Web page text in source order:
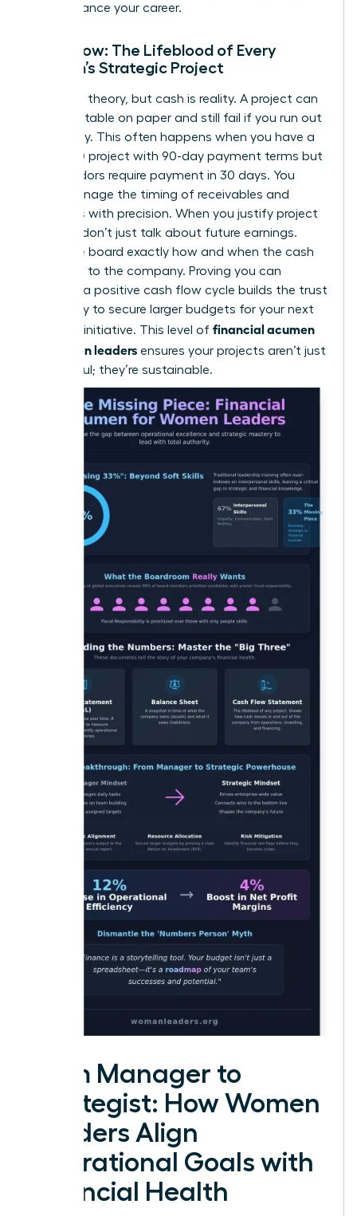
that advance your career.
Cash Flow: The Lifeblood of Every
Woman’s Strategic Project
Profit is a theory, but cash is reality. A project can
look profitable on paper and still fail if you run out
of liquidity. This often happens when you have a
$250,000 project with 90-day payment terms but
your vendors require payment in 30 days. You
must manage the timing of receivables and
expenses with precision. When you justify project
funding, don’t just talk about future earnings.
Show the board exactly how and when the cash
will return to the company. Proving you can
manage a positive cash flow cycle builds the trust
necessary to secure larger budgets for your next
visionary initiative. This level of financial acumen
for women leaders ensures your projects aren’t just
successful; they’re sustainable.
From Manager to
Strategist: How Women
Leaders Align
Operational Goals with
Financial Health